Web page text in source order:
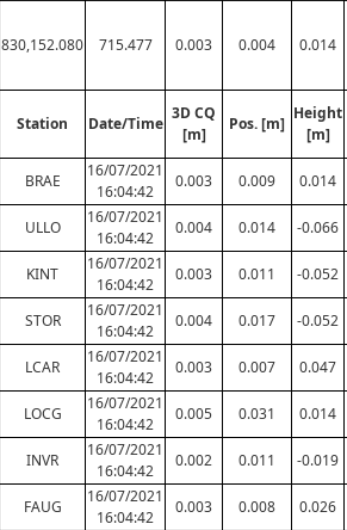
830,152.080 715.477 0.003 0.004 0.014
Station Date/Time
3D CQ
[m]
Pos. [m]
Height
[m]
BRAE
16/07/2021
16:04:42
0.003 0.009 0.014
ULLO
16/07/2021
16:04:42
0.004 0.014 -0.066
KINT
16/07/2021
16:04:42
0.003 0.011 -0.052
STOR
16/07/2021
16:04:42
0.004 0.017 -0.052
LCAR
16/07/2021
16:04:42
0.003 0.007 0.047
LOCG
16/07/2021
16:04:42
0.005 0.031 0.014
INVR
16/07/2021
16:04:42
0.002 0.011 -0.019
FAUG
16/07/2021
16:04:42
0.003 0.008 0.026